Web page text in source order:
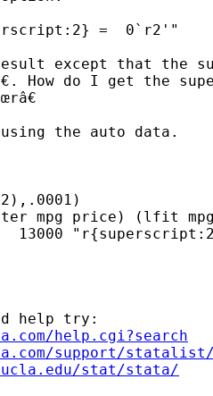
=  0`r2'"
except that the
How do I get the
the auto data.
mpg price) (lfit
13000
help try:
help.cgi?search
support/
stat/stata/